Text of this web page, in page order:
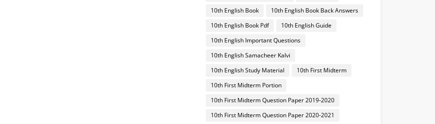
10th English Book
10th English Book Back Answers
10th English Book Pdf
10th English Guide
10th English Important Questions
10th English Samacheer Kalvi
10th English Study Material
10th First Midterm
10th First Midterm Portion
10th First Midterm Question Paper 2019-2020
10th First Midterm Question Paper 2020-2021